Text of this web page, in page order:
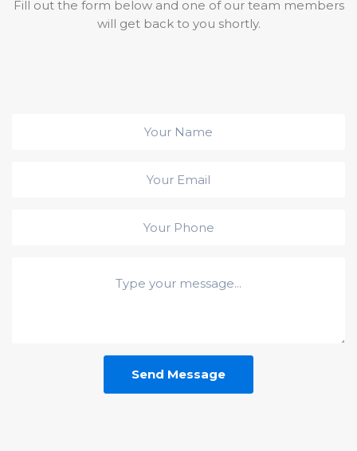
Fill out the form below and one of our team members
will get back to you shortly.
Send Message